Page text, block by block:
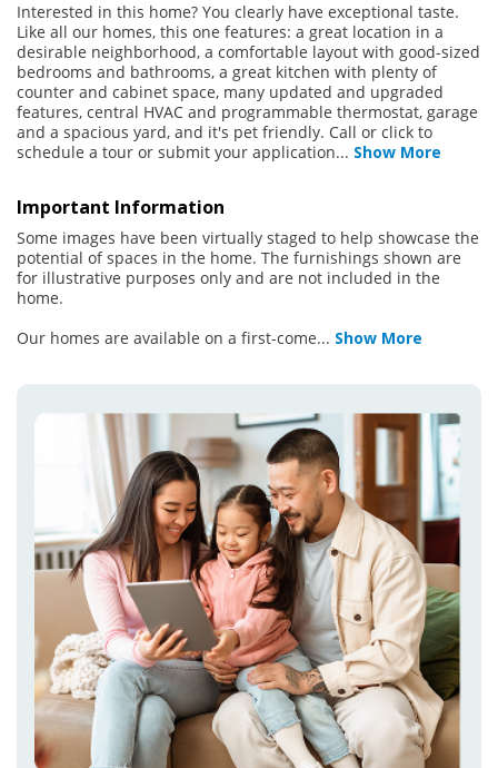
Interested in this home? You clearly have exceptional taste.
Like all our homes, this one features: a great location in a
desirable neighborhood, a comfortable layout with good-sized
bedrooms and bathrooms, a great kitchen with plenty of
counter and cabinet space, many updated and upgraded
features, central HVAC and programmable thermostat, garage
and a spacious yard, and it's pet friendly. Call or click to
schedule a tour or submit your application... Show More
Important Information
Some images have been virtually staged to help showcase the
potential of spaces in the home. The furnishings shown are
for illustrative purposes only and are not included in the
home.
Our homes are available on a first-come... Show More